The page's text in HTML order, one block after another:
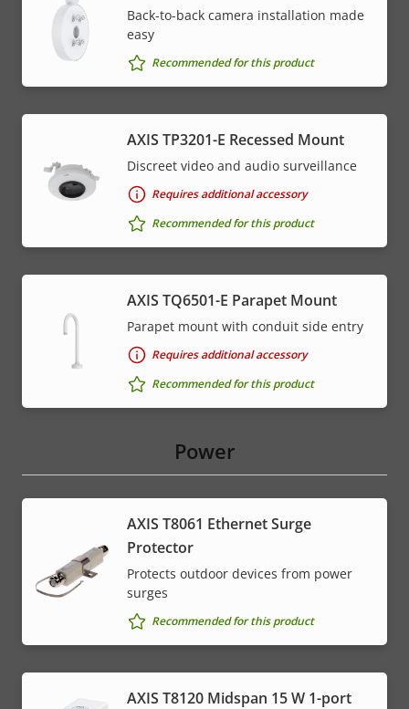
Back-to-back camera installation made
easy
Recommended for this product
AXIS TP3201-E Recessed Mount
Discreet video and audio surveillance
Requires additional accessory
Recommended for this product
AXIS TQ6501-E Parapet Mount
Parapet mount with conduit side entry
Requires additional accessory
Recommended for this product
Power
AXIS T8061 Ethernet Surge
Protector
Protects outdoor devices from power
surges
Recommended for this product
AXIS T8120 Midspan 15 W 1-port